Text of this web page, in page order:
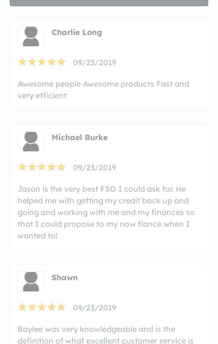
Charlie Long
09/23/2019
Awesome people Awesome products Fast and
very efficient
Michael Burke
09/23/2019
Jason is the very best FSO I could ask for. He
helped me with getting my credit back up and
going and working with me and my finances so
that I could propose to my now fiancé when I
wanted to!
Shawn
09/23/2019
Baylee was very knowledgeable and is the
definition of what excellent customer service is